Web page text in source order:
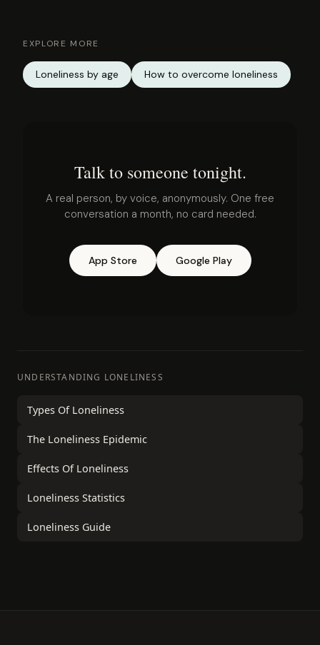
EXPLORE MORE
Loneliness by age How to overcome loneliness
Talk to someone tonight.
A real person, by voice, anonymously. One free
conversation a month, no card needed.
App Store Google Play
UNDERSTANDING LONELINESS
Types Of Loneliness
The Loneliness Epidemic
Effects Of Loneliness
Loneliness Statistics
Loneliness Guide